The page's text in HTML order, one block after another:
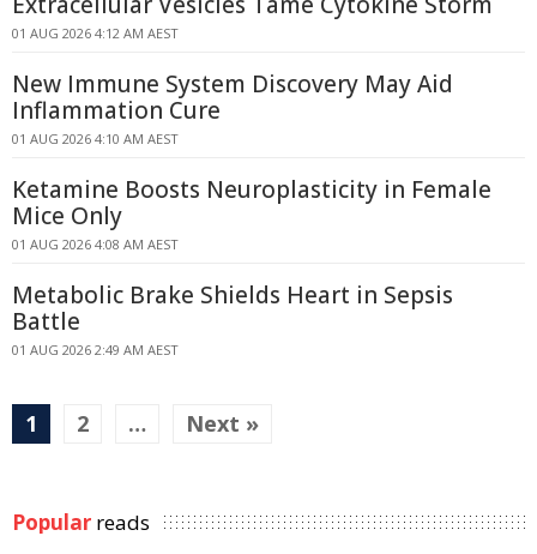
01 AUG 2026 4:12 AM AEST
New Immune System Discovery May Aid
Inflammation Cure
01 AUG 2026 4:10 AM AEST
Ketamine Boosts Neuroplasticity in Female
Mice Only
01 AUG 2026 4:08 AM AEST
Metabolic Brake Shields Heart in Sepsis
Battle
01 AUG 2026 2:49 AM AEST
1 2 … Next »
Popular reads